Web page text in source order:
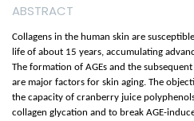
ABSTRACT
Collagens in the human skin are
life of about 15 years, accumulating
The formation of AGEs and the
are major factors for skin aging. The
the capacity of cranberry juice
collagen glycation and to break AGE-